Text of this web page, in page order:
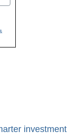
investment